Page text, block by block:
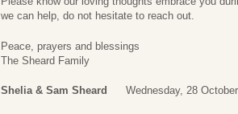
we can help, do not hesitate to reach out.
Peace, prayers and blessings
The Sheard Family
Shelia & Sam Sheard Wednesday, 28